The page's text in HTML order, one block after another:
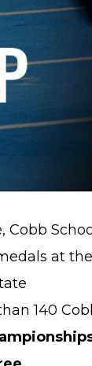
Cobb
at the
140